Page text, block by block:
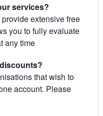
services?
extensive free
you to fully evaluate
any time
that wish to
account. Please